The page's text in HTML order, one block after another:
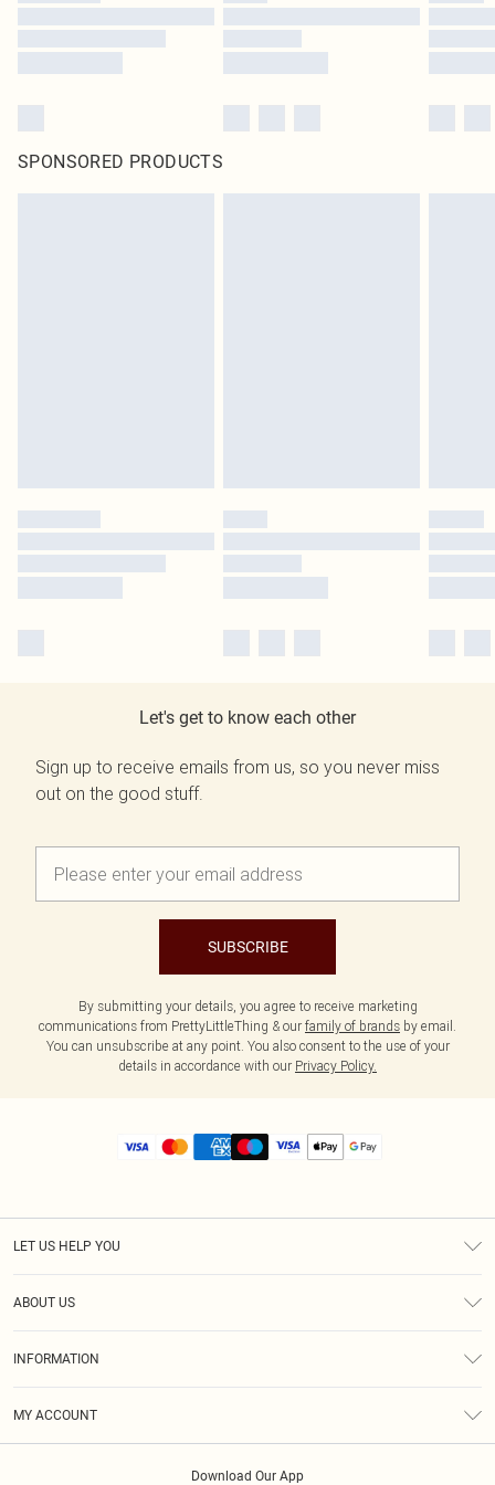
SPONSORED PRODUCTS
Let's get to know each other
Sign up to receive emails from us, so you never miss
out on the good stuff.
SUBSCRIBE
By submitting your details, you agree to receive marketing
communications from PrettyLittleThing & our family of brands by email.
You can unsubscribe at any point. You also consent to the use of your
details in accordance with our Privacy Policy.
LET US HELP YOU
ABOUT US
INFORMATION
MY ACCOUNT
Download Our App